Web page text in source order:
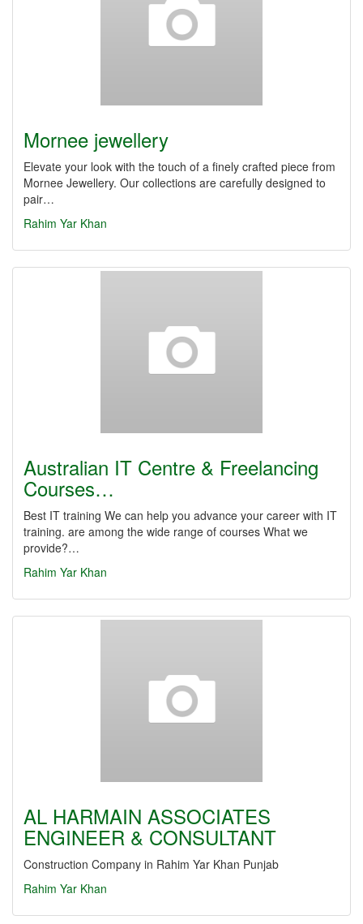
Mornee jewellery
Elevate your look with the touch of a finely crafted piece from
Mornee Jewellery. Our collections are carefully designed to
pair…
Rahim Yar Khan
Australian IT Centre & Freelancing
Courses…
Best IT training We can help you advance your career with IT
training. are among the wide range of courses What we
provide?…
Rahim Yar Khan
AL HARMAIN ASSOCIATES
ENGINEER & CONSULTANT
Construction Company in Rahim Yar Khan Punjab
Rahim Yar Khan